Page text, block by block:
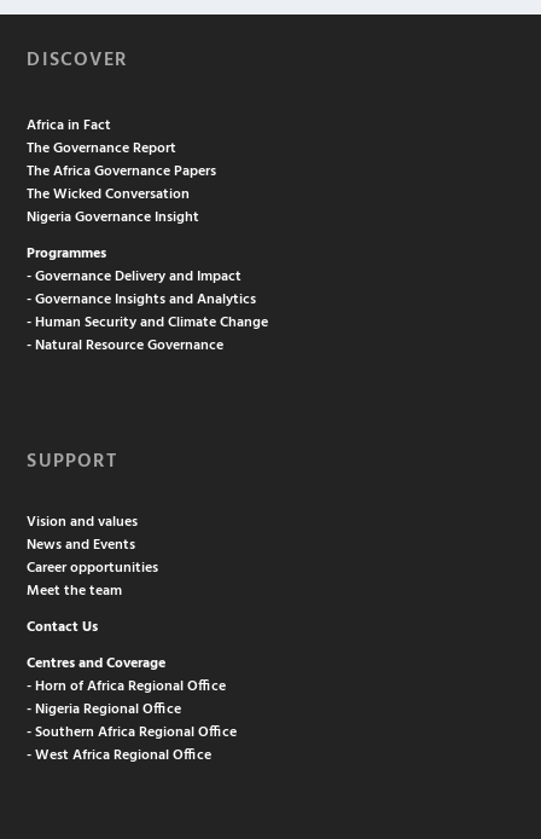
DISCOVER
Africa in Fact
The Governance Report
The Africa Governance Papers
The Wicked Conversation
Nigeria Governance Insight
Programmes
- Governance Delivery and Impact
- Governance Insights and Analytics
- Human Security and Climate Change
- Natural Resource Governance
SUPPORT
Vision and values
News and Events
Career opportunities
Meet the team
Contact Us
Centres and Coverage
- Horn of Africa Regional Office
- Nigeria Regional Office
- Southern Africa Regional Office
- West Africa Regional Office